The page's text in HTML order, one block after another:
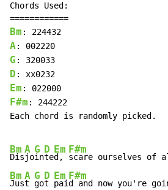
Chords Used:
Bm
A
G
D
Em
F#m : 244222
Each chord is randomly picked.
Bm
Dis
A
jo
G
in
D
te
Em
d,
F#m
Bm
Jus
A
t
G
go
D
t
Em
pai
F#m